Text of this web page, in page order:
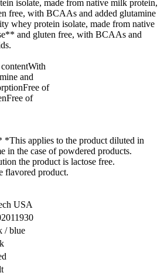
isolate, made from native milk protein,
free, with BCAAs and added glutamine
whey protein isolate, made from native
and gluten free, with BCAAs and
and
of
of
applies to the product diluted in
in the case of powdered products.
the product is lactose free.
flavored product.
USA
/ blue